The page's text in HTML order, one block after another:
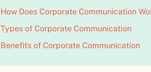
How Does Corporate Communication
Types of Corporate Communication
Benefits of Corporate Communication